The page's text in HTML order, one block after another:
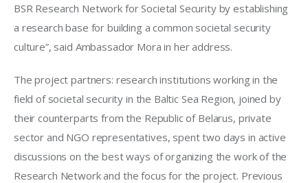
BSR Research Network for Societal Security by establishing
a research base for building a common societal security
culture”, said Ambassador Mora in her address.
The project partners: research institutions working in the
field of societal security in the Baltic Sea Region, joined by
their counterparts from the Republic of Belarus, private
sector and NGO representatives, spent two days in active
discussions on the best ways of organizing the work of the
Research Network and the focus for the project. Previous